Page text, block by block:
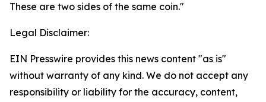
These are two sides of the same coin."
Legal Disclaimer:
EIN Presswire provides this news content "as is"
without warranty of any kind. We do not accept any
responsibility or liability for the accuracy, content,